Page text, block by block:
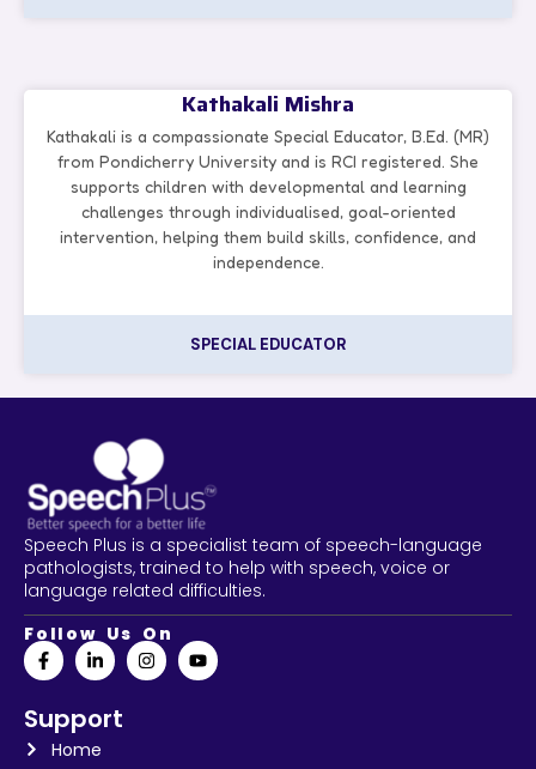
Kathakali Mishra
Kathakali is a compassionate Special Educator, B.Ed. (MR)
from Pondicherry University and is RCI registered. She
supports children with developmental and learning
challenges through individualised, goal-oriented
intervention, helping them build skills, confidence, and
independence.
SPECIAL EDUCATOR
Speech Plus is a specialist team of speech-language
pathologists, trained to help with speech, voice or
language related difficulties.
Follow Us On
Support
Home